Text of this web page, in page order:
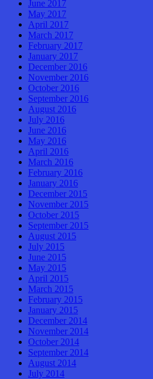
June 2017
May 2017
April 2017
March 2017
February 2017
January 2017
December 2016
November 2016
October 2016
September 2016
August 2016
July 2016
June 2016
May 2016
April 2016
March 2016
February 2016
January 2016
December 2015
November 2015
October 2015
September 2015
August 2015
July 2015
June 2015
May 2015
April 2015
March 2015
February 2015
January 2015
December 2014
November 2014
October 2014
September 2014
August 2014
July 2014